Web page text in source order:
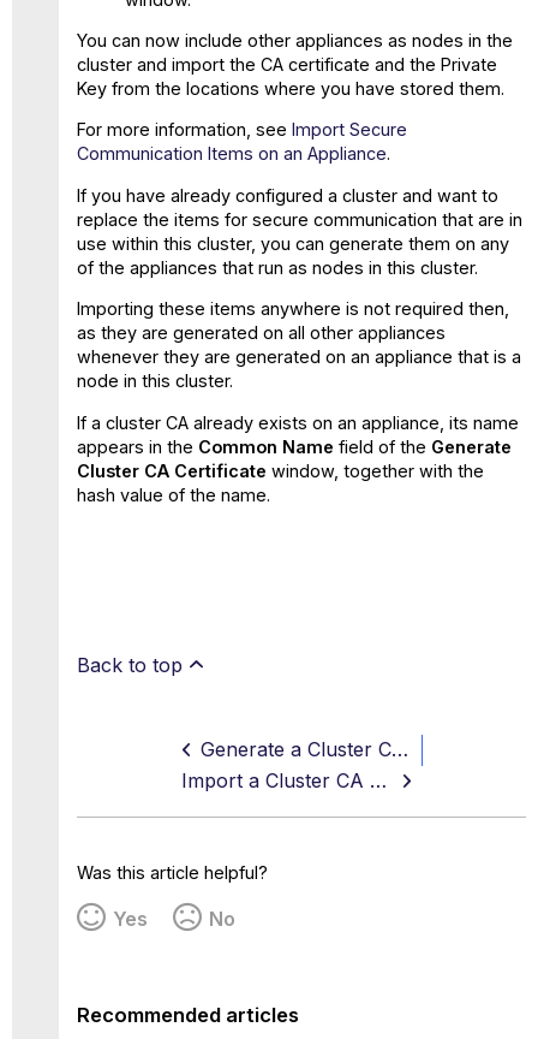
You can now include other appliances as nodes in the
cluster and import the CA certificate and the Private
Key from the locations where you have stored them.
For more information, see Import Secure
Communication Items on an Appliance.
If you have already configured a cluster and want to
replace the items for secure communication that are in
use within this cluster, you can generate them on any
of the appliances that run as nodes in this cluster.
Importing these items anywhere is not required then,
as they are generated on all other appliances
whenever they are generated on an appliance that is a
node in this cluster.
If a cluster CA already exists on an appliance, its name
appears in the Common Name field of the Generate
Cluster CA Certificate window, together with the
hash value of the name.
Back to top
Generate a Cluster CA and Private key
Import a Cluster CA and Private key
Was this article helpful?
Yes No
Recommended articles